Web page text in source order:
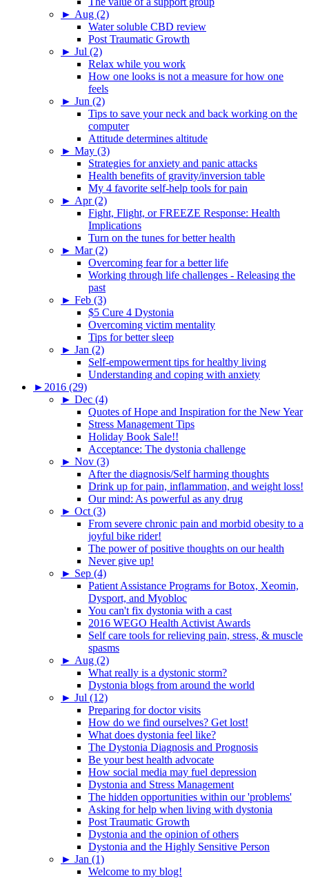
► Aug (2)
Water soluble CBD review
Post Traumatic Growth
► Jul (2)
Relax while you work
How one looks is not a measure for how one
feels
► Jun (2)
Tips to save your neck and back working on the
computer
Attitude determines altitude
► May (3)
Strategies for anxiety and panic attacks
Health benefits of gravity/inversion table
My 4 favorite self-help tools for pain
► Apr (2)
Fight, Flight, or FREEZE Response: Health
Implications
Turn on the tunes for better health
► Mar (2)
Overcoming fear for a better life
Working through life challenges - Releasing the
past
► Feb (3)
$5 Cure 4 Dystonia
Overcoming victim mentality
Tips for better sleep
► Jan (2)
Self-empowerment tips for healthy living
Understanding and coping with anxiety
► 2016 (29)
► Dec (4)
Quotes of Hope and Inspiration for the New Year
Stress Management Tips
Holiday Book Sale!!
Acceptance: The dystonia challenge
► Nov (3)
After the diagnosis/Self harming thoughts
Drink up for pain, inflammation, and weight loss!
Our mind: As powerful as any drug
► Oct (3)
From severe chronic pain and morbid obesity to a
joyful bike rider!
The power of positive thoughts on our health
Never give up!
► Sep (4)
Patient Assistance Programs for Botox, Xeomin,
Dysport, and Myobloc
You can't fix dystonia with a cast
2016 WEGO Health Activist Awards
Self care tools for relieving pain, stress, & muscle
spasms
► Aug (2)
What really is a dystonic storm?
Dystonia blogs from around the world
► Jul (12)
Preparing for doctor visits
How do we find ourselves? Get lost!
What does dystonia feel like?
The Dystonia Diagnosis and Prognosis
Be your best health advocate
How social media may fuel depression
Dystonia and Stress Management
The hidden opportunities within our 'problems'
Asking for help when living with dystonia
Post Traumatic Growth
Dystonia and the opinion of others
Dystonia and the Highly Sensitive Person
► Jan (1)
Welcome to my blog!